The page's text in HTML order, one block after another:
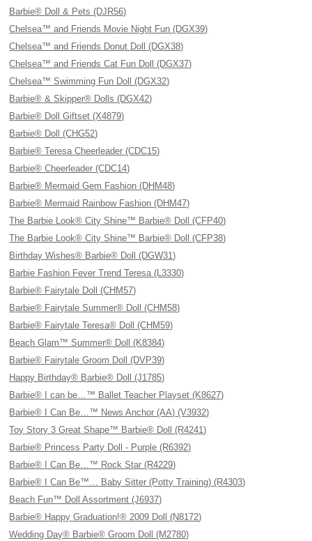
Barbie® Doll & Pets (DJR56)
Chelsea™ and Friends Movie Night Fun (DGX39)
Chelsea™ and Friends Donut Doll (DGX38)
Chelsea™ and Friends Cat Fun Doll (DGX37)
Chelsea™ Swimming Fun Doll (DGX32)
Barbie® & Skipper® Dolls (DGX42)
Barbie® Doll Giftset (X4879)
Barbie® Doll (CHG52)
Barbie® Teresa Cheerleader (CDC15)
Barbie® Cheerleader (CDC14)
Barbie® Mermaid Gem Fashion (DHM48)
Barbie® Mermaid Rainbow Fashion (DHM47)
The Barbie Look® City Shine™ Barbie® Doll (CFP40)
The Barbie Look® City Shine™ Barbie® Doll (CFP38)
Birthday Wishes® Barbie® Doll (DGW31)
Barbie Fashion Fever Trend Teresa (L3330)
Barbie® Fairytale Doll (CHM57)
Barbie® Fairytale Summer® Doll (CHM58)
Barbie® Fairytale Teresa® Doll (CHM59)
Beach Glam™ Summer® Doll (K8384)
Barbie® Fairytale Groom Doll (DVP39)
Happy Birthday® Barbie® Doll (J1785)
Barbie® I can be…™ Ballet Teacher Playset (K8627)
Barbie® I Can Be…™ News Anchor (AA) (V3932)
Toy Story 3 Great Shape™ Barbie® Doll (R4241)
Barbie® Princess Party Doll - Purple (R6392)
Barbie® I Can Be…™ Rock Star (R4229)
Barbie® I Can Be™… Baby Sitter (Potty Training) (R4303)
Beach Fun™ Doll Assortment (J6937)
Barbie® Happy Graduation!® 2009 Doll (N8172)
Wedding Day® Barbie® Groom Doll (M2780)